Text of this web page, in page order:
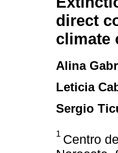
direct
climate
Alina
Leticia
Sergio
1 Centro